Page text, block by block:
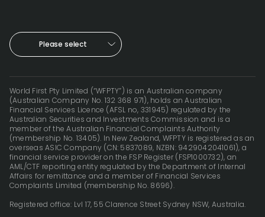
Please select
World First Pty Limited (“WFPTY”) is an Australian company
(Australian Company No. 132 368 971), holds an Australian
Financial Services Licence (AFSL no, 331945) regulated by the
Australian Securities and Investments Commission and is a
member of the Australian Financial Complaints Authority
(membership No. 13405). In New Zealand, WFPTY is registered as an
overseas ASIC Company (CN: 5837089, NZBN: 9429042041061), a
financial service provider on the FSP Register (FSP1000732), an
AML/CTF reporting entity regulated by the Department of Internal
Affairs for remittance and a member of Financial Services
Complaints Limited (membership No. 8696).
Registered office: Lvl 17, 55 Clarence Street Sydney NSW, Australia.